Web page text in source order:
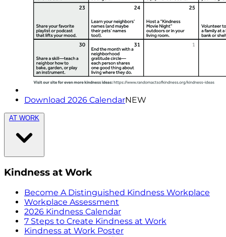
Download 2026 CalendarNEW
AT WORK
Kindness at Work
Become A Distinguished Kindness Workplace
Workplace Assessment
2026 Kindness Calendar
7 Steps to Create Kindness at Work
Kindness at Work Poster